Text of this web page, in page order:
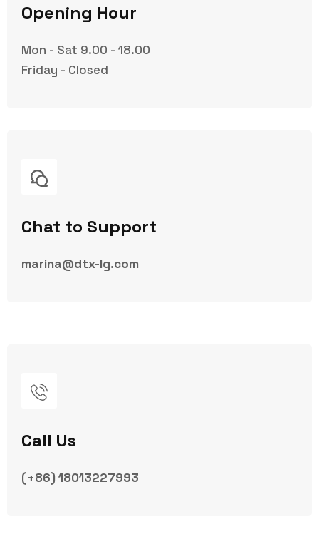
Opening Hour
Mon - Sat 9.00 - 18.00
Friday - Closed
Chat to Support
marina@dtx-lg.com
Call Us
(+86) 18013227993